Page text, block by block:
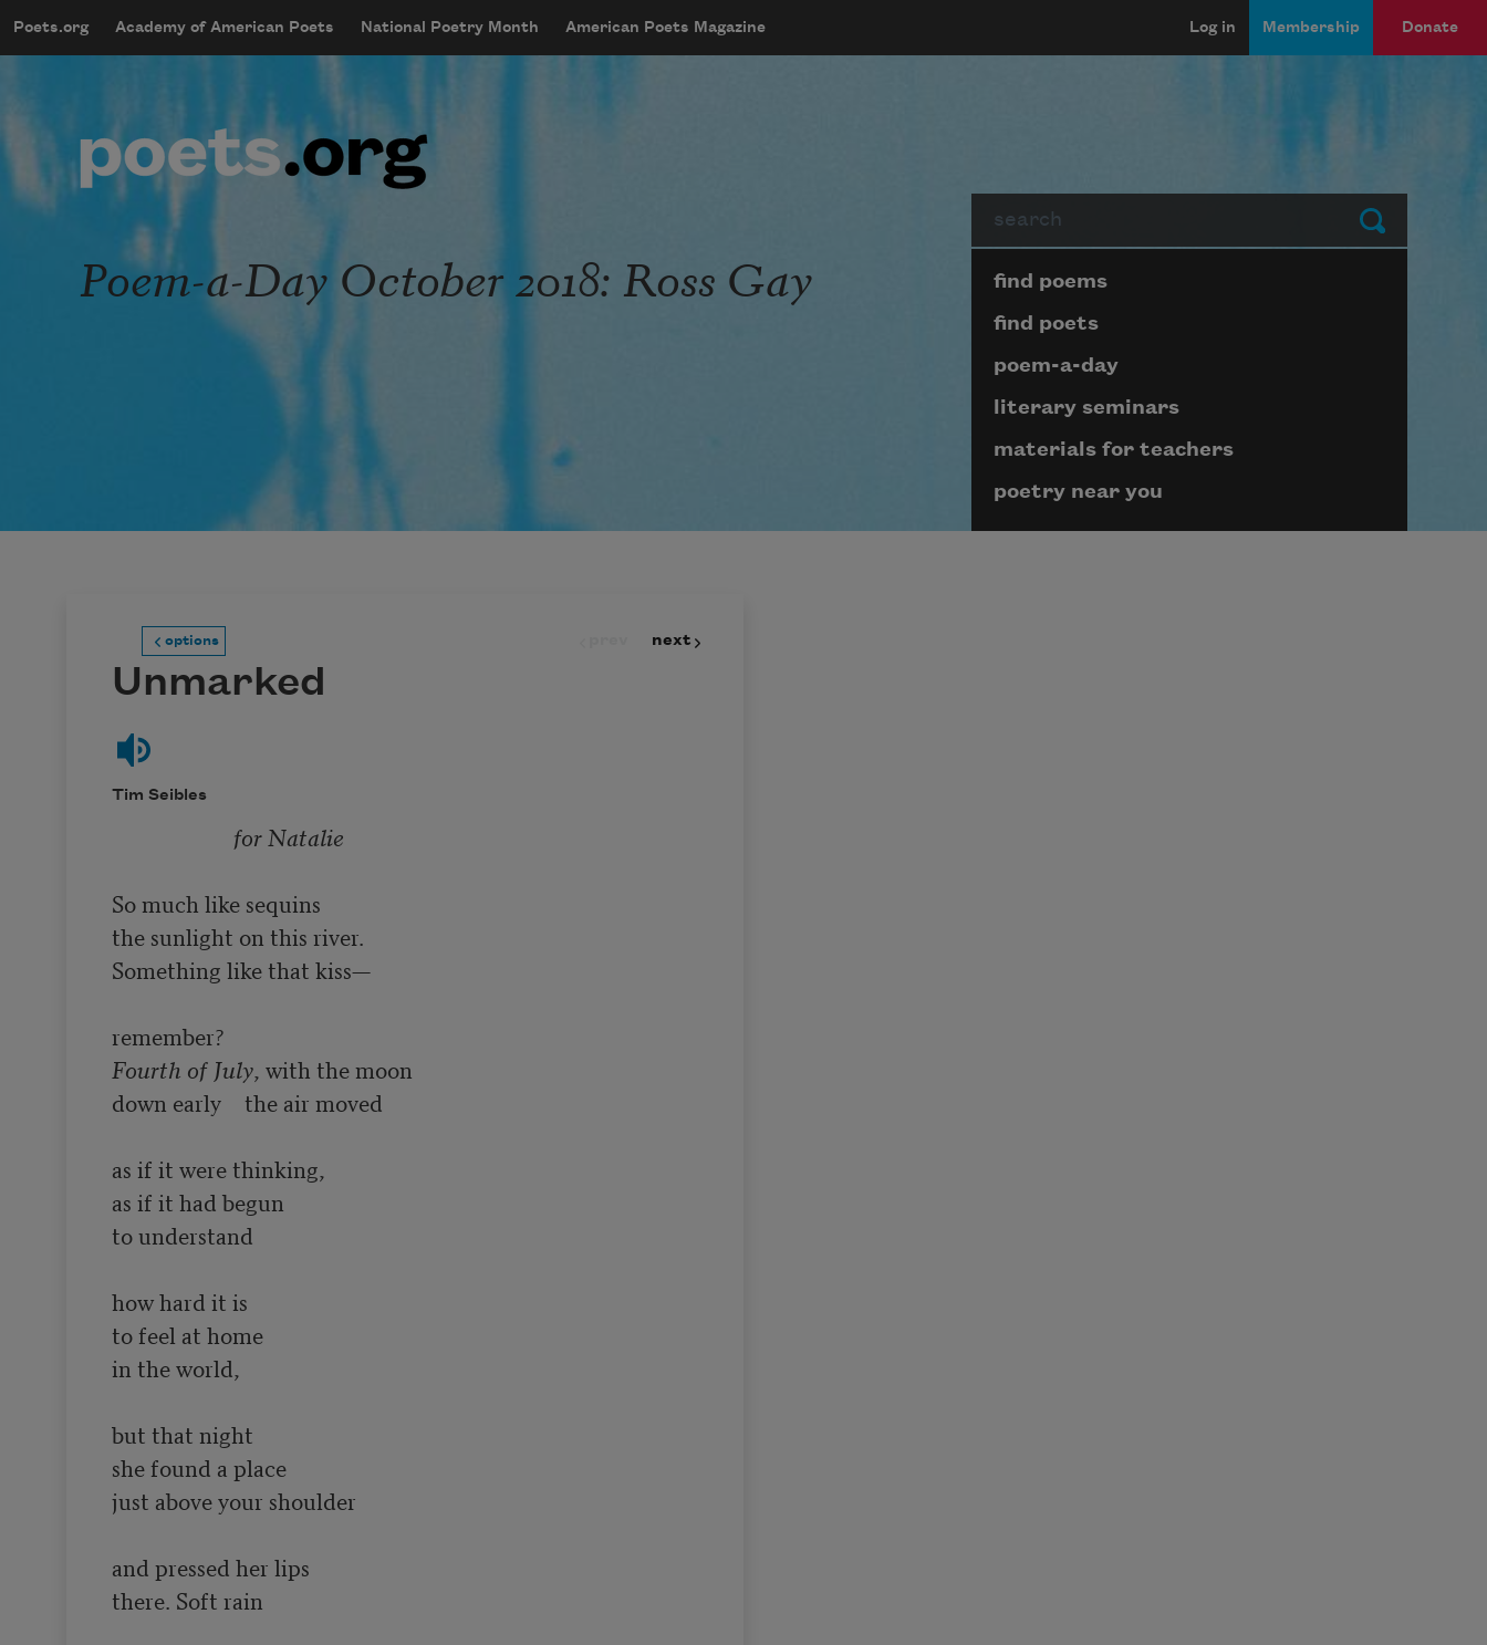
mobileMenu
Main navigation
Poets.org Academy of American Poets National Poetry Month American Poets Magazine
User account menu
Log in Membership Donate
Submit
Poem-a-Day October 2018: Ross Gay Page submenu block
find poems
find poets
poem-a-day
literary seminars
materials for teachers
poetry near you
options next
Unmarked
Tim Seibles
for Natalie
So much like sequins
the sunlight on this river.
Something like that kiss—
Fourth of July, with the moon
down early	the air moved
as if it were thinking,
as if it had begun
to understand
how hard it is
to feel at home
in the world,
but that night
she found a place
just above your shoulder
and pressed her lips
there. Soft rain